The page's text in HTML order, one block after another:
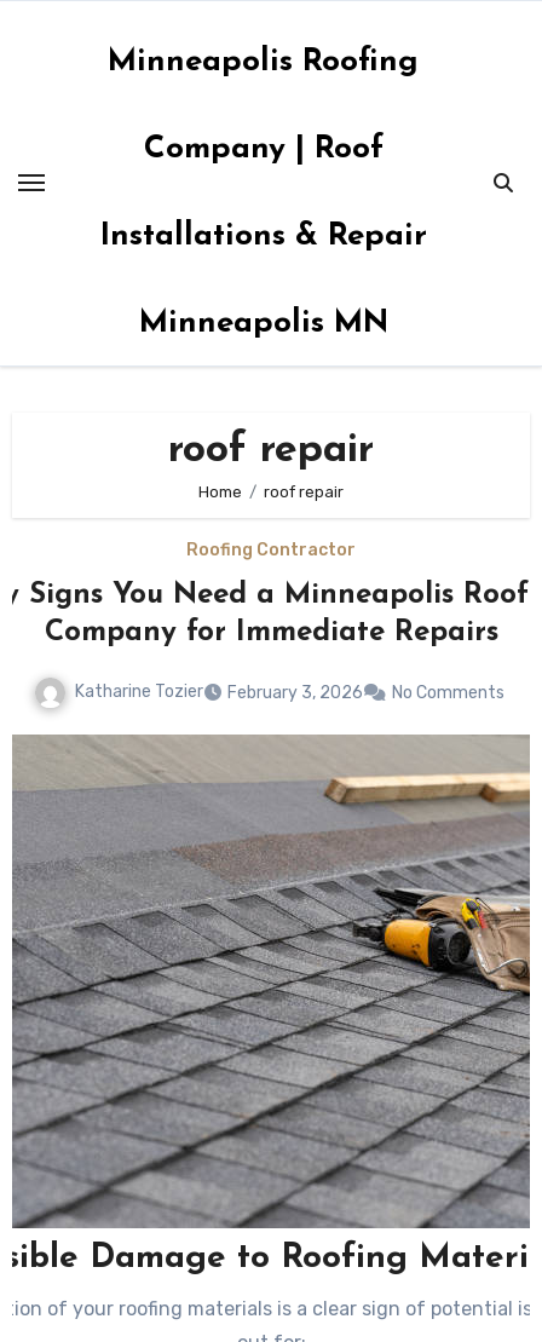
Minneapolis Roofing
Company | Roof
Installations & Repair
Minneapolis MN
roof repair
Home roof repair
Roofing Contractor
Signs You Need a Minneapolis
Company for Immediate Repairs
Katharine Tozier February 3, 2026 No Comments
Damage to Roofing
of your roofing materials is a clear sign of potential